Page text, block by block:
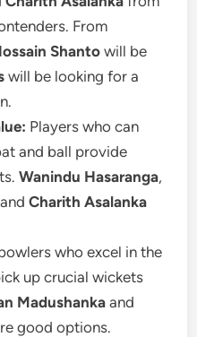
From
Shantowill be
will be looking for a
Players who can
and ball provide
Wanindu Hasaranga,
Charith Asalanka
who excel in the
up crucial wickets
Madushanka and
good options.